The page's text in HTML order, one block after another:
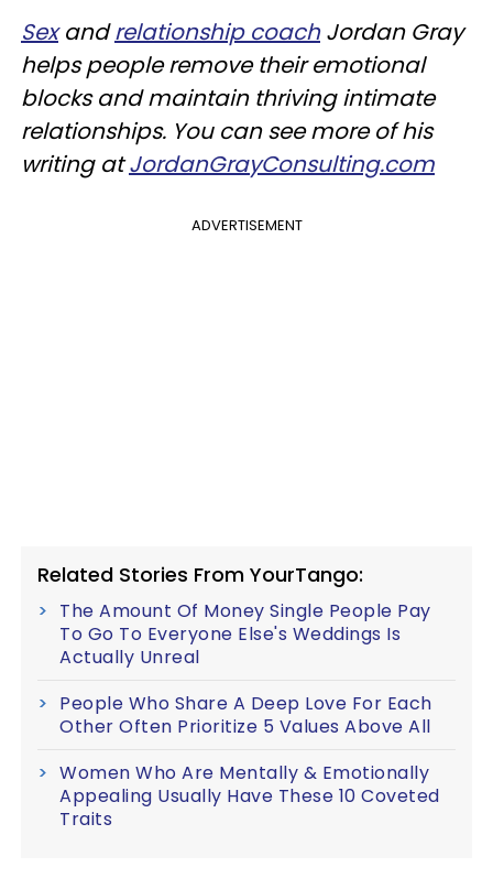
Sexandrelationship coachJordan Gray
helps people remove their emotional
blocks and maintain thriving intimate
relationships. You can see more of his
writing atJordanGrayConsulting.com
ADVERTISEMENT
Related Stories From YourTango:
The Amount Of Money Single People Pay
To Go To Everyone Else's Weddings Is
Actually Unreal
People Who Share A Deep Love For Each
Other Often Prioritize 5 Values Above All
Women Who Are Mentally & Emotionally
Appealing Usually Have These 10 Coveted
Traits